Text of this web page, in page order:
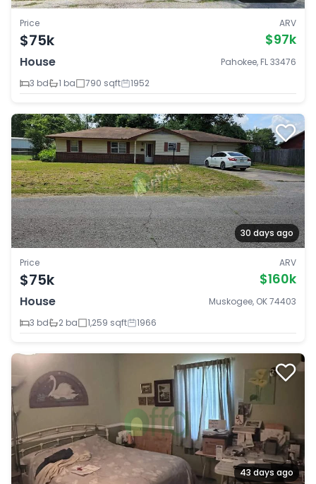
Price
$75k
ARV
$97k
House
Pahokee, FL 33476
3 bd
1 ba 790 sqft 1952
30 days ago
Price
$75k
ARV
$160k
House
Muskogee, OK 74403
3 bd
2 ba 1,259 sqft 1966
43 days ago